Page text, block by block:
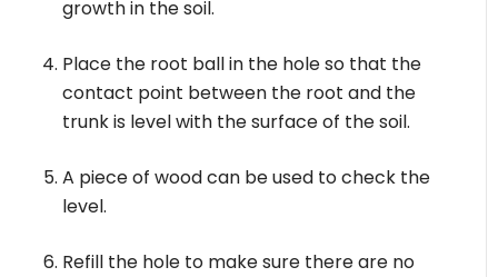
growth in the soil.
Place the root ball in the hole so that the
contact point between the root and the
trunk is level with the surface of the soil.
A piece of wood can be used to check the
level.
Refill the hole to make sure there are no